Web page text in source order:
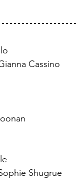
Cassino
Shugrue